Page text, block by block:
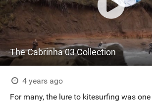
The Cabrinha 03 Collection
4 years ago
For many, the lure to kitesurfing was one